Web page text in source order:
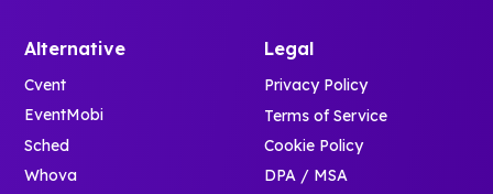
Alternative
Cvent
EventMobi
Sched
Whova
Legal
Privacy Policy
Terms of Service
Cookie Policy
DPA / MSA